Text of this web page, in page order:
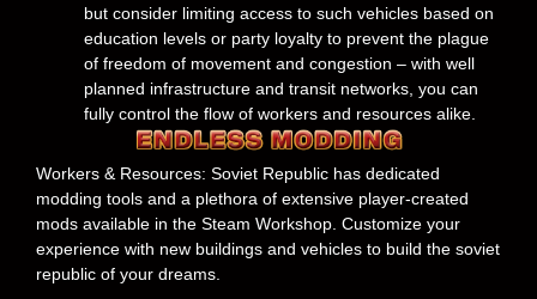
but consider limiting access to such vehicles based on
education levels or party loyalty to prevent the plague
of freedom of movement and congestion – with well
planned infrastructure and transit networks, you can
fully control the flow of workers and resources alike.
Workers & Resources: Soviet Republic has dedicated
modding tools and a plethora of extensive player-created
mods available in the Steam Workshop. Customize your
experience with new buildings and vehicles to build the soviet
republic of your dreams.